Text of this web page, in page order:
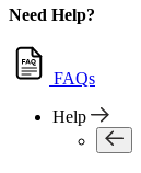
Need Help?
FAQs
Help